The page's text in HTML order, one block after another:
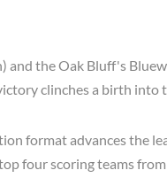
and the Oak Bluff's
clinches a birth into
format advances the
four scoring teams